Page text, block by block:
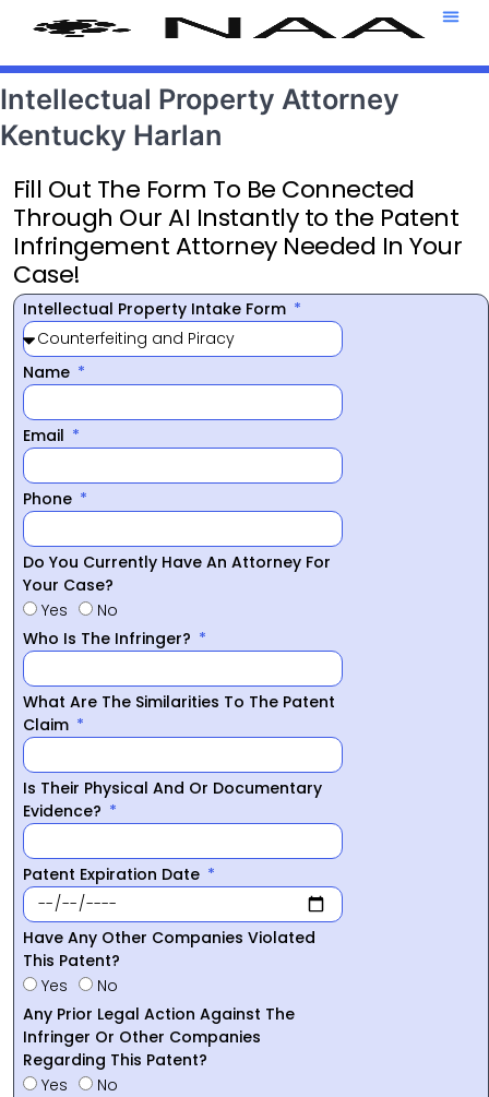
Intellectual Property Attorney
Kentucky Harlan
Fill Out The Form To Be Connected
Through Our AI Instantly to the Patent
Infringement Attorney Needed In Your
Case!
Intellectual Property Intake Form
Name
Email
Phone
Do You Currently Have An Attorney For
Your Case?
Yes
No
Who Is The Infringer?
What Are The Similarities To The Patent
Claim
Is Their Physical And Or Documentary
Evidence?
Patent Expiration Date
Have Any Other Companies Violated
This Patent?
Yes
No
Any Prior Legal Action Against The
Infringer Or Other Companies
Regarding This Patent?
Yes
No